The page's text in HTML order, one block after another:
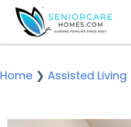
Home ❯ Assisted Living